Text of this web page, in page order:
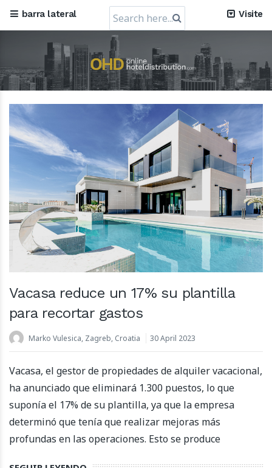
barra lateral
Search
for:
Visite
Vacasa reduce un 17% su plantilla
para recortar gastos
Marko Vulesica, Zagreb, Croatia 30 April 2023
Vacasa, el gestor de propiedades de alquiler vacacional,
ha anunciado que eliminará 1.300 puestos, lo que
suponía el 17% de su plantilla, ya que la empresa
determinó que tenía que realizar mejoras más
profundas en las operaciones. Esto se produce